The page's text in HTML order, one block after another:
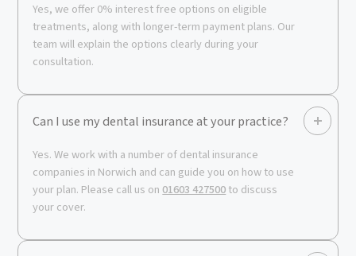
Yes, we offer 0% interest free options on eligible
treatments, along with longer-term payment plans. Our
team will explain the options clearly during your
consultation.
Can I use my dental insurance at your practice?
Yes. We work with a number of dental insurance
companies in Norwich and can guide you on how to use
your plan. Please call us on01603 427500to discuss
your cover.